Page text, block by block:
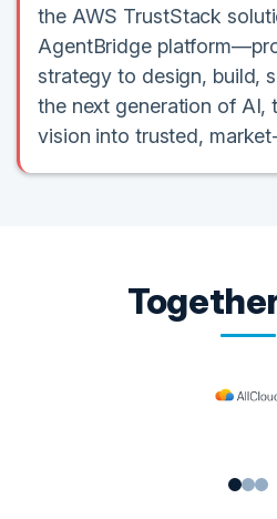
the AWS TrustStack
AgentBridge
strategy to design, build,
the next generation of AI,
vision into trusted,